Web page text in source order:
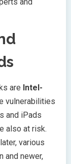
are Intel-
vulnerabilities
and iPads
also at risk.
various
and newer,